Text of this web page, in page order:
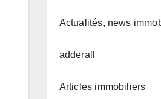
Actualités, news
adderall
Articles immobiliers